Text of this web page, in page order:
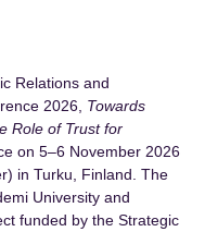
Relations and
2026, Towards
Role of Trust for
on 5–6 November 2026
in Turku, Finland. The
University and
funded by the Strategic